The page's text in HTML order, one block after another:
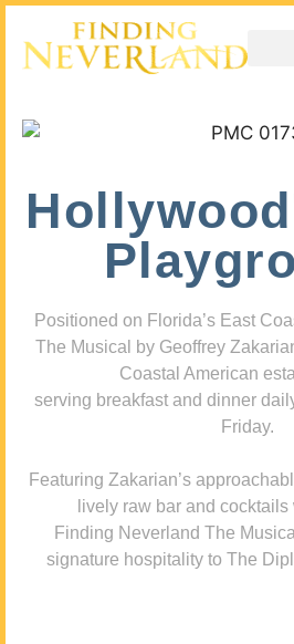
Positioned on Florida’s East
The Musical by Geoffrey
Coastal American
serving breakfast and dinner
Friday.
Featuring Zakarian’s
lively raw bar and
Finding Neverland The
signature hospitality to The